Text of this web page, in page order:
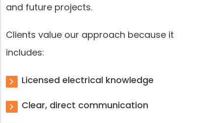
and future projects.
Clients value our approach because it
includes:
Licensed electrical knowledge
Clear, direct communication